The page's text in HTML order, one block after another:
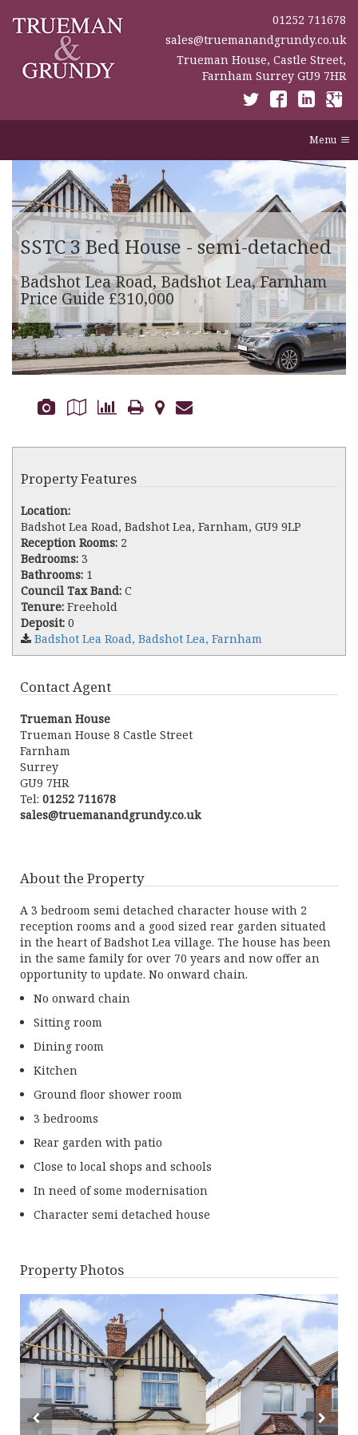
01252 711678
sales@truemanandgrundy.co.uk
Trueman House, Castle Street,
Farnham Surrey GU9 7HR
Menu
SSTC3 Bed House - semi-detached
Badshot Lea Road, Badshot Lea, Farnham
Price Guide £310,000
Property Features
Location:
Badshot Lea Road, Badshot Lea, Farnham, GU9 9LP
Reception Rooms: 2
Bedrooms: 3
Bathrooms: 1
Council Tax Band: C
Tenure: Freehold
Deposit: 0
Badshot Lea Road, Badshot Lea, Farnham
Contact Agent
Trueman House
Trueman House 8 Castle Street
Farnham
Surrey
GU9 7HR
Tel: 01252 711678
sales@truemanandgrundy.co.uk
About the Property
A 3 bedroom semi detached character house with 2
reception rooms and a good sized rear garden situated
in the heart of Badshot Lea village. The house has been
in the same family for over 70 years and now offer an
opportunity to update. No onward chain.
No onward chain
Sitting room
Dining room
Kitchen
Ground floor shower room
3 bedrooms
Rear garden with patio
Close to local shops and schools
In need of some modernisation
Character semi detached house
Property Photos